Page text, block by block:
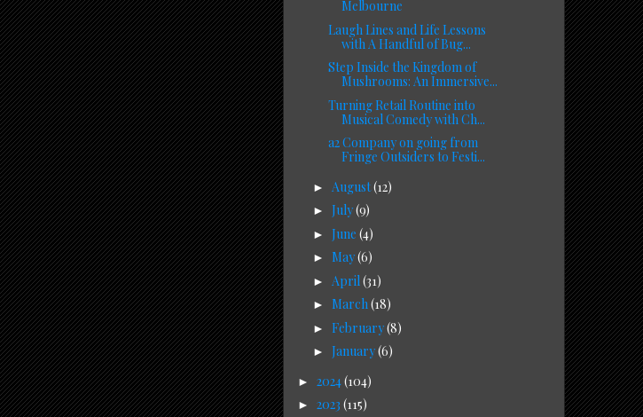
Melbourne
Laugh Lines and Life Lessons
with A Handful of Bug...
Step Inside the Kingdom of
Mushrooms: An Immersive...
Turning Retail Routine into
Musical Comedy with Ch...
a2 Company on going from
Fringe Outsiders to Festi...
► August(12)
► July(9)
► June (4)
► May(6)
► April (31)
► March(18)
► February(8)
► January(6)
► 2024(104)
► 2023 (115)